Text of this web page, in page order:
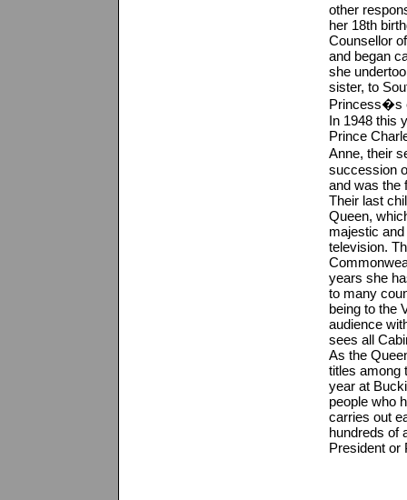
other
her 18th
Counsellor
and began
she
sister, to
Princess�s
In 1948 this
Prince
Anne, their
succession
and was the
Their last
Queen,
majestic
television.
years she
to many
being to the
audience
sees all
As the
titles among
year at
people who
carries out
hundreds of
President or